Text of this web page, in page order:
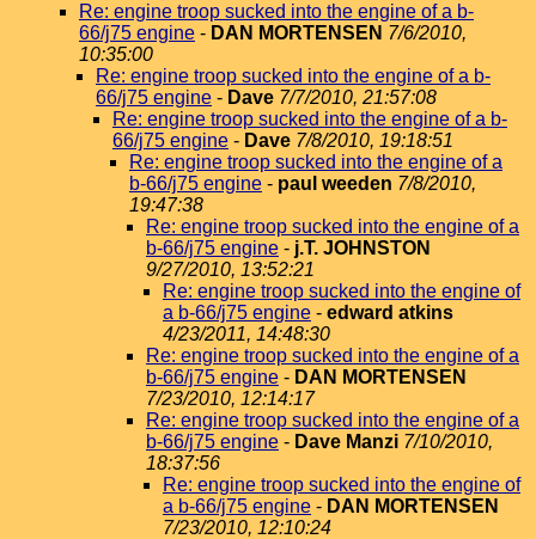
Re: engine troop sucked into the engine of a b-
66/j75 engine - DAN MORTENSEN 7/6/2010,
10:35:00
Re: engine troop sucked into the engine of a b-
66/j75 engine - Dave 7/7/2010, 21:57:08
Re: engine troop sucked into the engine of a b-
66/j75 engine - Dave 7/8/2010, 19:18:51
Re: engine troop sucked into the engine of a
b-66/j75 engine - paul weeden 7/8/2010,
19:47:38
Re: engine troop sucked into the engine of a
b-66/j75 engine - j.T. JOHNSTON
9/27/2010, 13:52:21
Re: engine troop sucked into the engine of
a b-66/j75 engine - edward atkins
4/23/2011, 14:48:30
Re: engine troop sucked into the engine of a
b-66/j75 engine - DAN MORTENSEN
7/23/2010, 12:14:17
Re: engine troop sucked into the engine of a
b-66/j75 engine - Dave Manzi 7/10/2010,
18:37:56
Re: engine troop sucked into the engine of
a b-66/j75 engine - DAN MORTENSEN
7/23/2010, 12:10:24